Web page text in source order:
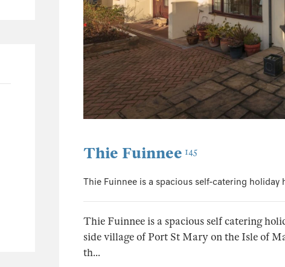
Thie Fuinnee 145
Thie Fuinnee is a spacious self-catering
Thie Fuinnee is a spacious self catering
side village of Port St Mary on the Isle of
th...